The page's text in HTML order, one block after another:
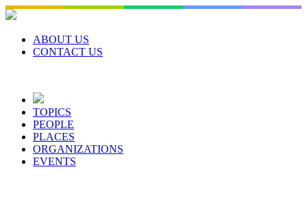
Skip
to
contentABOUT US
CONTACT US
TOPICS
PEOPLE
PLACES
ORGANIZATIONS
EVENTS